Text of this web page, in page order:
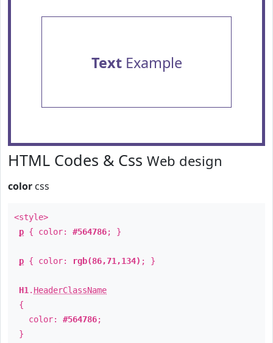
TextExample
HTML Codes & Css Web design
color css
<style>
p { color: #564786; }
p { color: rgb(86,71,134) ; }
H1 . HeaderClassName
{
color: #564786;
}